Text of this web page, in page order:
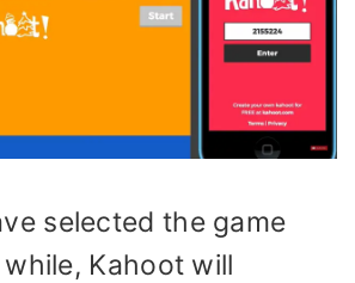
selected the game
Kahoot will